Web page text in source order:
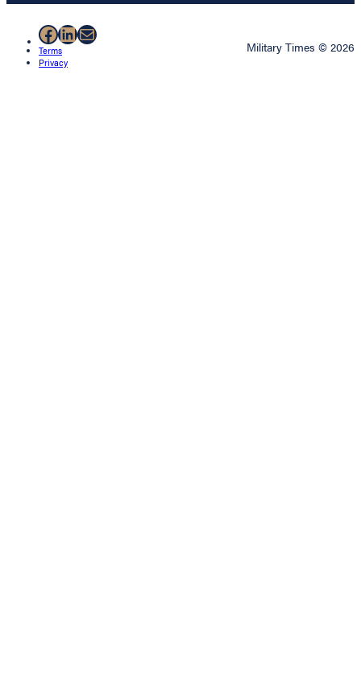
Facebook
LinkedIn
Mail
Terms
Privacy
Military Times © 2026